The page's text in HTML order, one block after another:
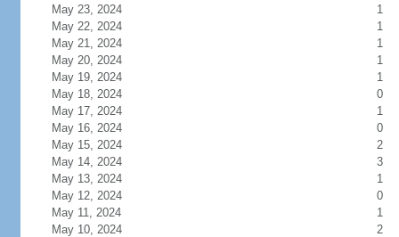
May 23, 2024
1
May 22, 2024
1
May 21, 2024
1
May 20, 2024
1
May 19, 2024
1
May 18, 2024
0
May 17, 2024
1
May 16, 2024
0
May 15, 2024
2
May 14, 2024
3
May 13, 2024
1
May 12, 2024
0
May 11, 2024
1
May 10, 2024
2